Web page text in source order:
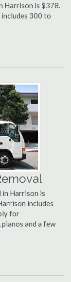
Harrison is $378.
300 to
Harrison is
includes
for
and a few